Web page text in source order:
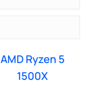
AMD Ryzen 5
1500X